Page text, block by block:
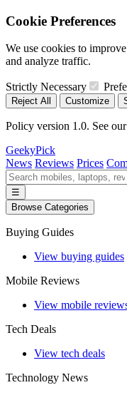
Cookie Preferences
We use cookies to
and analyze traffic.
Strictly Necessary
Reject All Customize
Policy version 1.0. See our
GeekyPick
News Reviews Prices
☰
Browse Categories
Buying Guides
View buying guides
Mobile Reviews
View mobile
Tech Deals
View tech deals
Technology News